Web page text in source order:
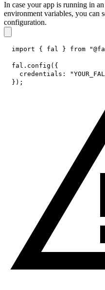
In case your app is running in
environment variables, you can
configuration.
import { fal } from
fal . config ( {
credentials :
} ) ;